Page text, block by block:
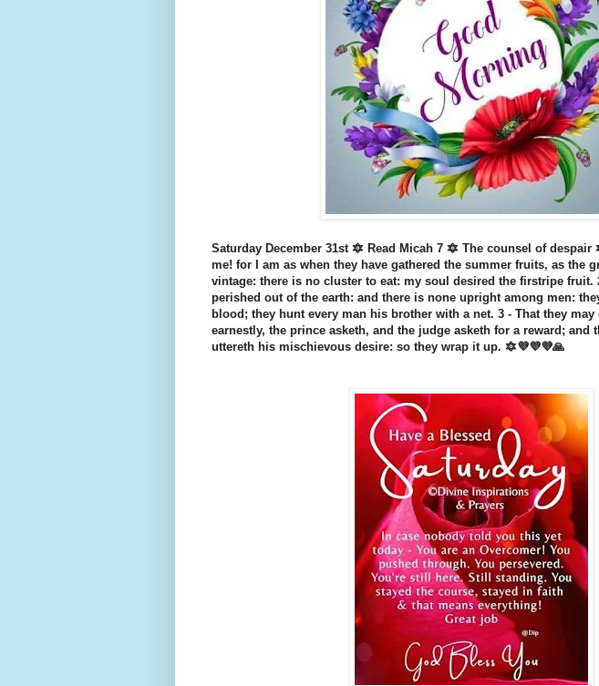
Saturday December 31st 🔯 Read Micah 7 🔯 The counsel of despair
me! for I am as when they have gathered the summer fruits, as the
vintage: there is no cluster to eat: my soul desired the firstripe fruit.
perished out of the earth: and there is none upright among men:
blood; they hunt every man his brother with a net. 3 - That they
earnestly, the prince asketh, and the judge asketh for a reward; and
uttereth his mischievous desire: so they wrap it up. 🔯💜💜💜🙏